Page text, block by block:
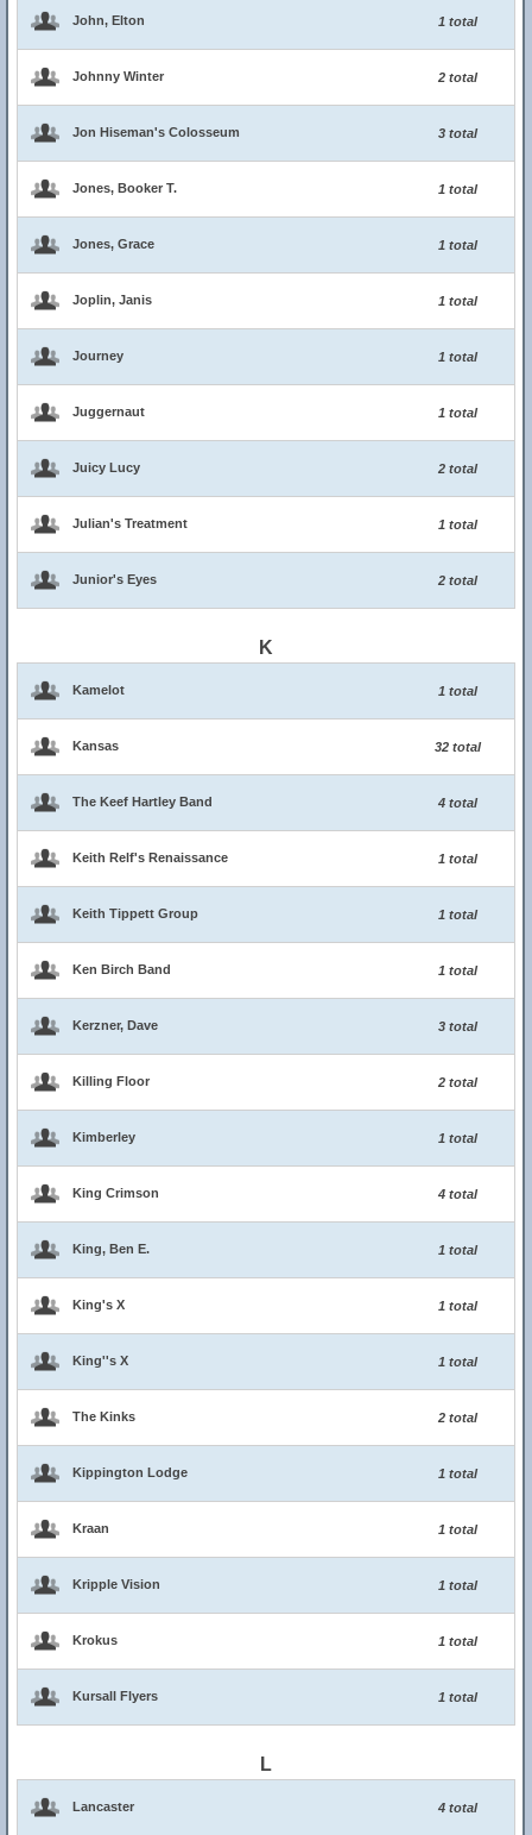
John, Elton 1 total
Johnny Winter 2 total
Jon Hiseman's Colosseum 3 total
Jones, Booker T. 1 total
Jones, Grace 1 total
Joplin, Janis 1 total
Journey 1 total
Juggernaut 1 total
Juicy Lucy 2 total
Julian's Treatment 1 total
Junior's Eyes 2 total
K
Kamelot 1 total
Kansas 32 total
The Keef Hartley Band 4 total
Keith Relf's Renaissance 1 total
Keith Tippett Group 1 total
Ken Birch Band 1 total
Kerzner, Dave 3 total
Killing Floor 2 total
Kimberley 1 total
King Crimson 4 total
King, Ben E. 1 total
King's X 1 total
King''s X 1 total
The Kinks 2 total
Kippington Lodge 1 total
Kraan 1 total
Kripple Vision 1 total
Krokus 1 total
Kursall Flyers 1 total
L
Lancaster 4 total